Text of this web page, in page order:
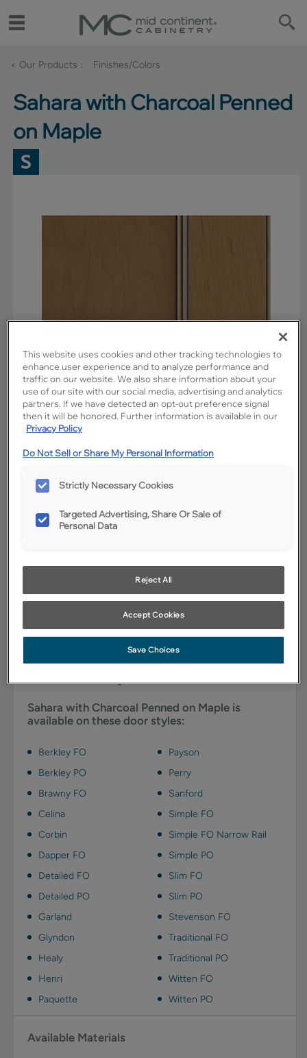
< Our Products Finishes/Colors
Sahara with Charcoal Penned
on Maple
Favorite Share
Product photography and illustrations have been reproduced as
dealer for best color, wood grain and finish representation.
Description
Sahara is a medium brown neutral stain on Maple. The
addition of Charcoal Glaze cabinet penned glazing
emphasizes details and adds depth with charcoal gray
Sahara with Charcoal Penned on Maple is
available on these door styles:
Berkley FO
Berkley PO
Brawny FO
Celina
Corbin
Dapper FO
Detailed FO
Detailed PO
Garland
Glyndon
Healy
Henri
Paquette
Payson
Perry
Sanford
Simple FO
Simple FO Narrow Rail
Simple PO
Slim FO
Slim PO
Stevenson FO
Traditional FO
Traditional PO
Witten FO
Witten PO
Available Materials
This website uses cookies and other tracking technologies to
enhance user experience and to analyze performance and
traffic on our website. We also share information about your
use of our site with our social media, advertising and analytics
partners. If we have detected an opt-out preference signal
then it will be honored. Further information is available in our
Privacy Policy
Do Not Sell or Share My Personal Information
Strictly Necessary Cookies
Targeted Advertising, Share Or Sale of
Personal Data
Reject All
Accept Cookies
Save Choices